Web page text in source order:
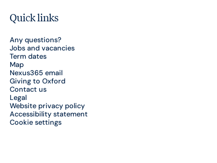
Quick links
Any questions?
Jobs and vacancies
Term dates
Map
Nexus365 email
Giving to Oxford
Contact us
Legal
Website privacy policy
Accessibility statement
Cookie settings